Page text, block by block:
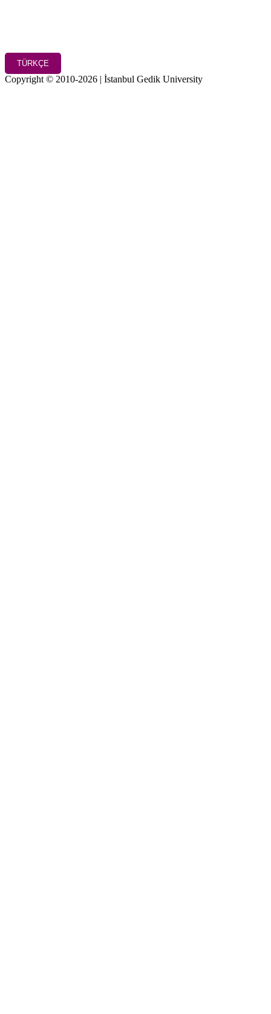
TÜRKÇE
Copyright © 2010-2026 | İstanbul Gedik University